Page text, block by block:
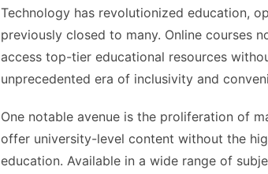
Technology has revolutionized education,
previously closed to many. Online courses
access top-tier educational resources
unprecedented era of inclusivity and
One notable avenue is the proliferation of
offer university-level content without the
education. Available in a wide range of